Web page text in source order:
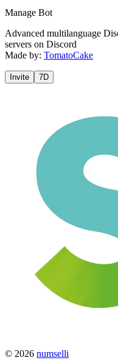
Manage Bot
Advanced multilanguage
servers on Discord
Made by: TomatoCake
Invite 7D
© 2026 numselli